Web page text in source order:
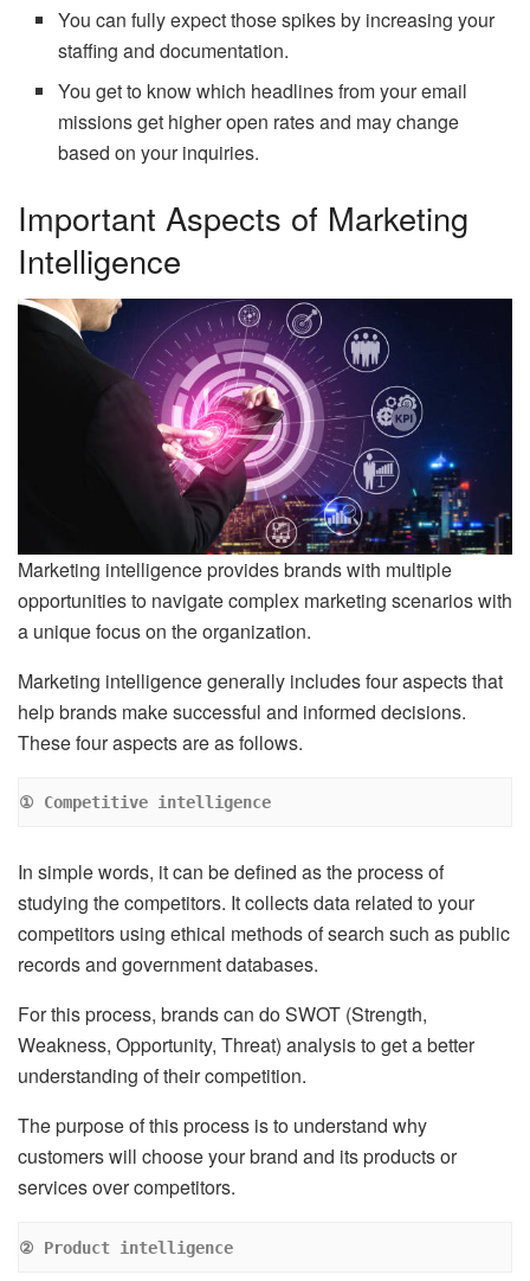
You can fully expect those spikes by increasing your
staffing and documentation.
You get to know which headlines from your email
missions get higher open rates and may change
based on your inquiries.
Important Aspects of Marketing
Intelligence
Marketing intelligence provides brands with multiple
opportunities to navigate complex marketing scenarios with
a unique focus on the organization.
Marketing intelligence generally includes four aspects that
help brands make successful and informed decisions.
These four aspects are as follows.
① Competitive intelligence
In simple words, it can be defined as the process of
studying the competitors. It collects data related to your
competitors using ethical methods of search such as public
records and government databases.
For this process, brands can do SWOT (Strength,
Weakness, Opportunity, Threat) analysis to get a better
understanding of their competition.
The purpose of this process is to understand why
customers will choose your brand and its products or
services over competitors.
② Product intelligence